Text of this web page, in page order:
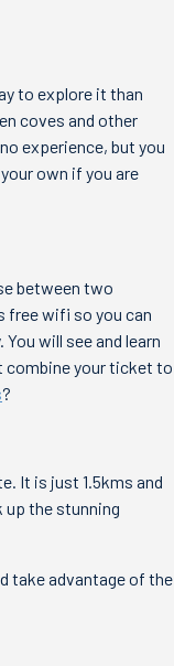
to explore it than
coves and other
experience, but you
own if you are
between two
free wifi so you can
will see and learn
combine your ticket to
?
It is just 1.5kms and
the stunning
take advantage of the